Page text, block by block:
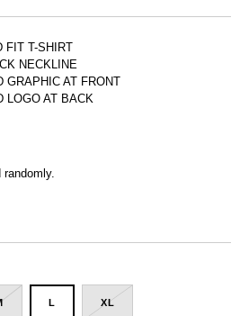
FIT T-SHIRT
NECKLINE
GRAPHIC AT FRONT
LOGO AT BACK
L XL